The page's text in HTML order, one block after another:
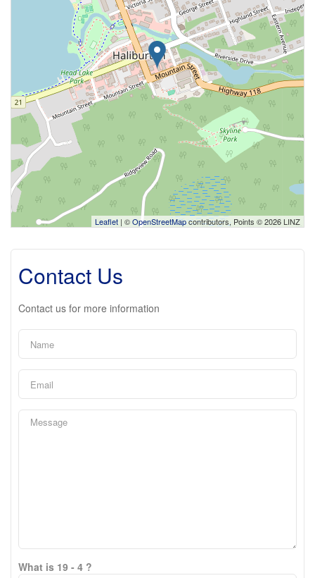
Leaflet | ©OpenStreetMapcontributors, Points © 2026 LINZ
Contact Us
Contact us for more information
What is 19 - 4 ?